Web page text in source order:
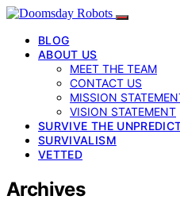
BLOG
ABOUT US
MEET THE TEAM
CONTACT US
MISSION
VISION STATEMENT
SURVIVE THE
SURVIVALISM
VETTED
Archives